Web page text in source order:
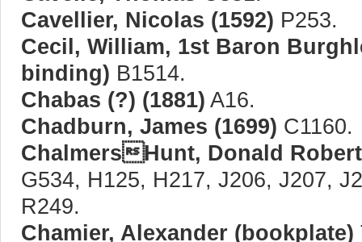
Cavellier, Nicolas (1592) P253.
Cecil, William, 1st Baron
binding) B1514.
Chabas (?) (1881) A16.
Chadburn, James (1699) C1160.
ChalmersHunt, Donald
G534, H125, H217, J206, J207,
R249.
Chamier, Alexander (bookplate)